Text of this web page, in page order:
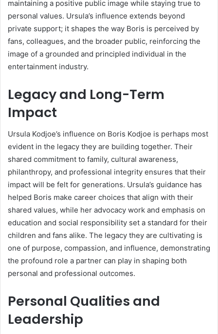
maintaining a positive public image while staying true to
personal values. Ursula’s influence extends beyond
private support; it shapes the way Boris is perceived by
fans, colleagues, and the broader public, reinforcing the
image of a grounded and principled individual in the
entertainment industry.
Legacy and Long-Term
Impact
Ursula Kodjoe’s influence on Boris Kodjoe is perhaps most
evident in the legacy they are building together. Their
shared commitment to family, cultural awareness,
philanthropy, and professional integrity ensures that their
impact will be felt for generations. Ursula’s guidance has
helped Boris make career choices that align with their
shared values, while her advocacy work and emphasis on
education and social responsibility set a standard for their
children and fans alike. The legacy they are cultivating is
one of purpose, compassion, and influence, demonstrating
the profound role a partner can play in shaping both
personal and professional outcomes.
Personal Qualities and
Leadership